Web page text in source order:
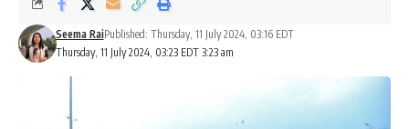
Thursday, 11 July 2024, 03:23 EDT 3:23 am
Seema RaiPublished: Thursday, 11 July 2024, 03:16 EDT